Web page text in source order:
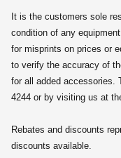
It is the customers sole
condition of any
for misprints on prices or
to verify the accuracy of
for all added accessories.
4244 or by visiting us at
Rebates and discounts
discounts available.